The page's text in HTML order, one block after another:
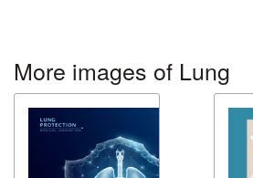
More images of Lung